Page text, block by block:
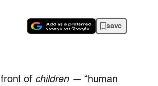
save
of children — “human